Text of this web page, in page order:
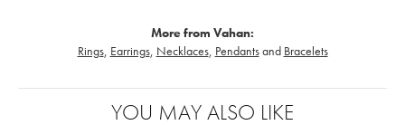
More from Vahan:
Rings, Earrings, Necklaces, Pendantsand Bracelets
YOU MAY ALSO LIKE